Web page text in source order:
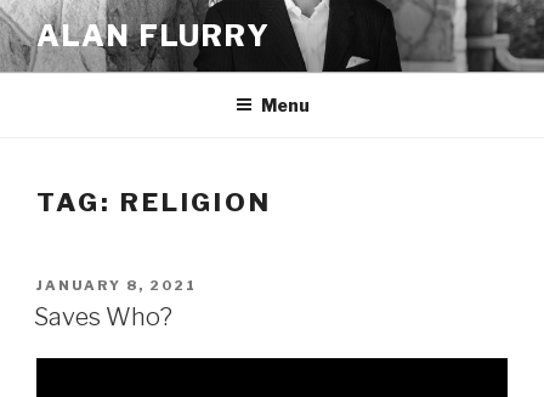
Skip
to
content
ALAN FLURRY
Menu
TAG: RELIGION
POSTED
ON
JANUARY 8, 2021
Saves Who?